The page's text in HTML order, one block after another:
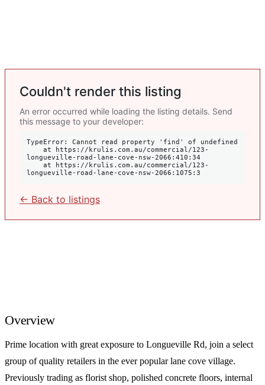
Couldn't render this listing
An error occurred while loading the listing details. Send
this message to your developer:
TypeError: Cannot read property 'find' of undefined
longueville-road-lane-cove-nsw-2066:410:34
longueville-road-lane-cove-nsw-2066:1075:3
← Back to listings
Overview
Prime location with great exposure to Longueville Rd, join a select
group of quality retailers in the ever popular lane cove village.
Previously trading as florist shop, polished concrete floors, internal